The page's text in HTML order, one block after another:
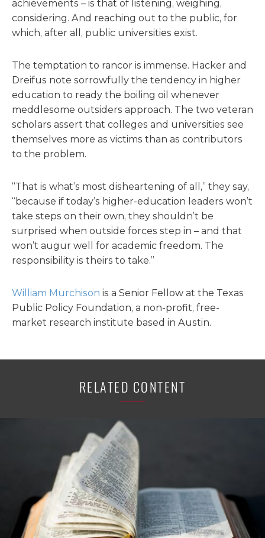
achievements – is that of listening, weighing,
considering. And reaching out to the public, for
which, after all, public universities exist.
The temptation to rancor is immense. Hacker and
Dreifus note sorrowfully the tendency in higher
education to ready the boiling oil whenever
meddlesome outsiders approach. The two veteran
scholars assert that colleges and universities see
themselves more as victims than as contributors
to the problem.
“That is what’s most disheartening of all,” they say,
“because if today’s higher-education leaders won’t
take steps on their own, they shouldn’t be
surprised when outside forces step in – and that
won’t augur well for academic freedom. The
responsibility is theirs to take.”
William Murchison is a Senior Fellow at the Texas
Public Policy Foundation, a non-profit, free-
market research institute based in Austin.
RELATED CONTENT